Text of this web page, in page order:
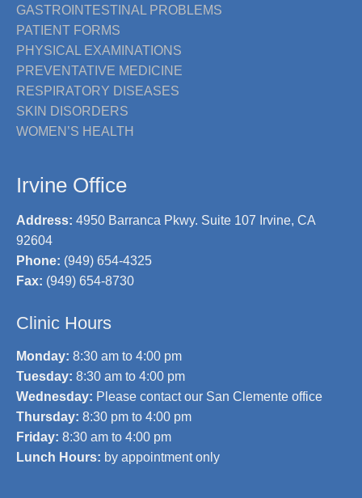
GASTROINTESTINAL PROBLEMS
PATIENT FORMS
PHYSICAL EXAMINATIONS
PREVENTATIVE MEDICINE
RESPIRATORY DISEASES
SKIN DISORDERS
WOMEN’S HEALTH
Irvine Office
Address:4950 Barranca Pkwy. Suite 107 Irvine, CA
92604
Phone: (949) 654-4325
Fax: (949) 654-8730
Clinic Hours
Monday: 8:30 am to 4:00 pm
Tuesday:8:30 am to 4:00 pm
Wednesday: Please contact our San Clemente office
Thursday:8:30 pm to 4:00 pm
Friday:8:30 am to 4:00 pm
Lunch Hours: by appointment only